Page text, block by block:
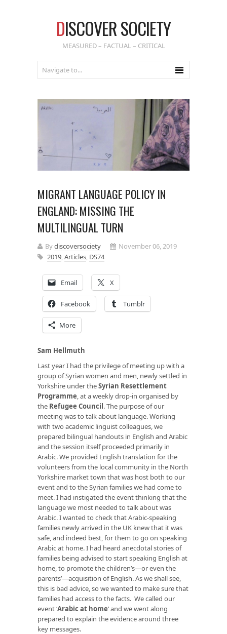
DISCOVER SOCIETY
MEASURED – FACTUAL – CRITICAL
MIGRANT LANGUAGE POLICY IN
ENGLAND: MISSING THE
MULTILINGUAL TURN
Bydiscoversociety
November 06, 2019
2019,Articles, DS74
Email X
Facebook Tumblr
More
Sam Hellmuth
Last year I had the privilege of meeting up with a
group of Syrian women and men, newly settled in
Yorkshire under theSyrian Resettlement
Programme, at a weekly drop-in organised by
the Refugee Council. The purpose of our
meeting was to talk about language. Working
with two academic linguist colleagues, we
prepared bilingual handouts in English and Arabic
and the session itself proceeded primarily in
Arabic. We provided English translation for the
volunteers from the local community in the North
Yorkshire market town that was host both to our
event and to the Syrian families we had come to
meet. I had instigated the event thinking that the
language we most needed to talk about was
Arabic. I wanted to check that Arabic-speaking
families newly arrived in the UK knew that it was
safe, and indeed best, for them to go on speaking
Arabic at home. I had heard anecdotal stories of
families being advised to start speaking English at
home, to promote the children’s—or even the
parents’—acquisition of English. As we shall see,
this is bad advice, so we wanted to make sure that
families had access to the facts. We called our
event ‘Arabic at home’ and we went along
prepared to explain the evidence around three
key messages.